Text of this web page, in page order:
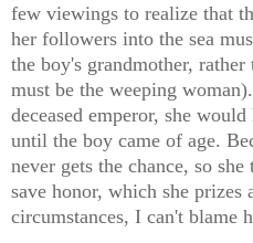
few viewings to realize that
her followers into the sea
the boy's grandmother,
must be the weeping
deceased emperor, she
until the boy came of age.
never gets the chance, so
save honor, which she prizes
circumstances, I can't blame